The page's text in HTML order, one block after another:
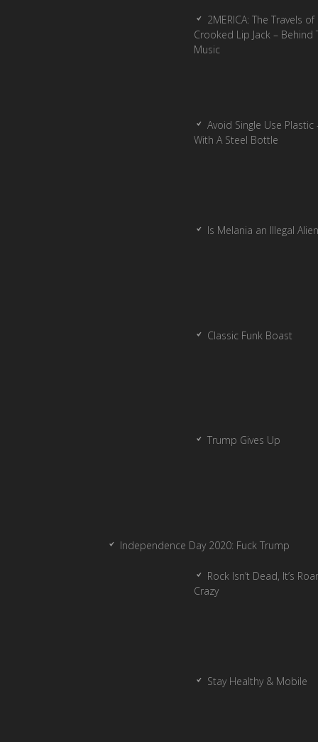
2MERICA: The Travels of
Crooked Lip Jack – Behind
Music
Avoid Single Use Plastic
With A Steel Bottle
Is Melania an Illegal
Classic Funk Boast
Trump Gives Up
Independence Day 2020: Fuck Trump
Rock Isn’t Dead, It’s
Crazy
Stay Healthy & Mobile